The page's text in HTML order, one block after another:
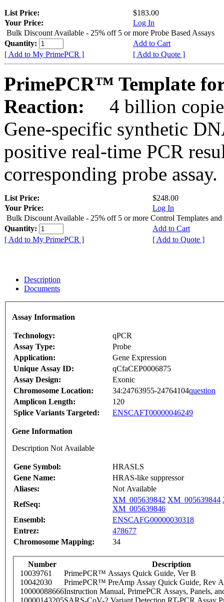
List Price:
$183.00
Your Price:
Log In
Bulk Discount Available - 25% off 5 or more Probe Based Assays
Quantity:
Add to Cart
[ Add to My PrimePCR ]
[ Add to Quote ]
PrimePCR™ Template
Reaction:
4 billion
Gene-specific synthetic
positive real-time PCR
corresponding probe assay.
List Price:
$248.00
Your Price:
Log In
Bulk Discount Available - 25% off 5 or more Control Templates and
Quantity:
Add to Cart
[ Add to My PrimePCR ]
[ Add to Quote ]
Description
Documents
Assay Information
Technology:
qPCR
Assay Type:
Probe
Application:
Gene Expression
Unique Assay ID:
qCfaCEP0006875
Assay Design:
Exonic
Chromosome Location:
34:24763955-24764104question
Amplicon Length:
120
Splice Variants Targeted:
ENSCAFT00000046249
Gene Information
Description Not Available
Gene Symbol:
HRASLS
Gene Name:
HRAS-like suppressor
Aliases:
Not Available
RefSeq:
XM_005639842 XM_005639844
XM_005639846
Ensembl:
ENSCAFG00000030318
Entrez:
478677
Chromosome Mapping:
34
Number
Description
10039761
PrimePCR™ Assays Quick Guide, Ver B
10042030
PrimePCR™ PreAmp Assay Quick Guide, Rev A
10000088666Instruction Manual, PrimePCR Assays, Panels,
10000143205SARS-CoV-2 Variant Detection RT-PCR Assay